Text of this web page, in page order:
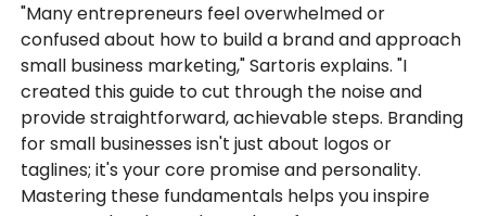
"Many entrepreneurs feel overwhelmed or
confused about how to build a brand and approach
small business marketing," Sartoris explains. "I
created this guide to cut through the noise and
provide straightforward, achievable steps. Branding
for small businesses isn't just about logos or
taglines; it's your core promise and personality.
Mastering these fundamentals helps you inspire